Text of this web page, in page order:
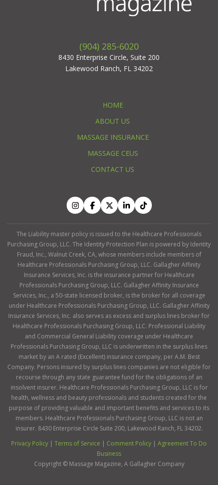
(904) 285-6020
8430 Enterprise Circle, Suite 200
Lakewood Ranch, FL 34202
HOME
ABOUT US
MASSAGE INSURANCE
MASSAGE CEUS
CONTACT US
The Liability master policy is issued to the Healthcare Professionals
Purchasing Group, LLC. The Identity Protection Plan is powered by Identity
Fraud, Inc., Walnut Creek, CA, whose members include members of
Healthcare Professionals Purchasing Group, LLC. Gallagher Affinity
Insurance Services, Inc. is the insurance partner for Healthcare
Professionals Purchasing Group, LLC. Gallagher Affinity Insurance
Services, Inc., a 50-state licensed broker, is the broker for all coverage
under Healthcare Professionals Purchasing Group, LLC. Gallagher Affinity
Insurance Services, Inc. also serves as excess and surplus lines broker for
Healthcare Professionals Purchasing Group, LLC. Professional Liability
and Commercial General Liability coverage under Healthcare
Professionals Purchasing Group, LLC is underwritten in the surplus lines
market by an A rated (Excellent) insurance company, per A.M. Best
Company. Persons insured by surplus lines companies are not eligible for
recourse through any state guarantee fund for the obligations of an
insolvent insurer. Healthcare Professionals Purchasing Group, LLC is for
health, wellness and beauty professionals and students created for the
purpose of providing valuable and important benefits and services to its
members. Healthcare Professionals Purchasing Group, LLC is not an
insurer. 8430 Enterprise Circle Suite 200, Lakewood Ranch, FL 34202.
Privacy Policy
Terms of Service Comment Policy
Agreement To Do
Business
Copyright © Massage Magazine, A Gallagher Company